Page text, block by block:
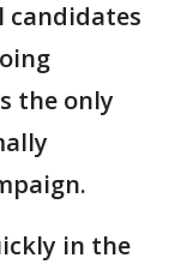
candidates
the only
in the